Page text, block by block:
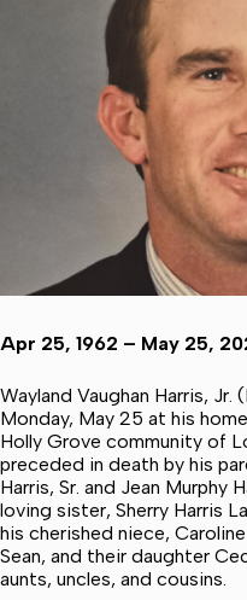
Apr 25, 1962 – May 25,
Wayland Vaughan Harris, Jr.
Monday, May 25 at his
Holly Grove community of
preceded in death by his
Harris, Sr. and Jean Murphy
loving sister, Sherry Harris
his cherished niece,
Sean, and their daughter
aunts, uncles, and cousins.